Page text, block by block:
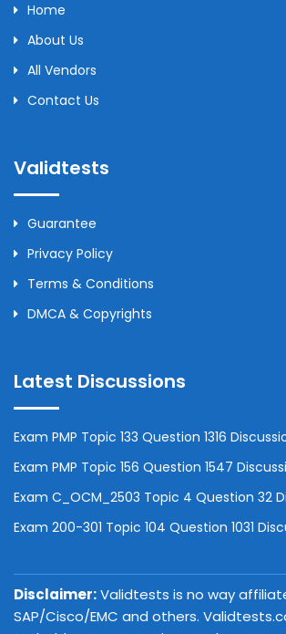
Home
About Us
All Vendors
Contact Us
Validtests
Guarantee
Privacy Policy
Terms & Conditions
DMCA & Copyrights
Latest Discussions
Exam PMP Topic 133 Question 1316
Exam PMP Topic 156 Question 1547
Exam C_OCM_2503 Topic 4 Question 32
Exam 200-301 Topic 104 Question 1031
Disclaimer:Validtests is no way
SAP/Cisco/EMC and others.